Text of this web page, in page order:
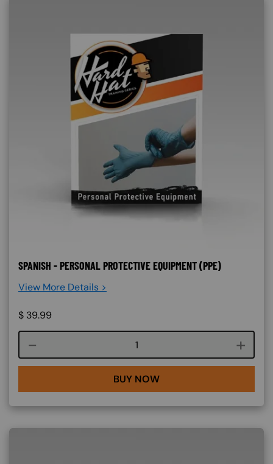
SPANISH - PERSONAL PROTECTIVE EQUIPMENT (PPE)
View More Details >
$ 39.99
Course quantity
BUY NOW